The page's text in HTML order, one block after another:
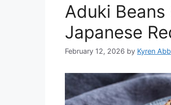
Aduki
Japanese
February 12, 2026 by Kyren